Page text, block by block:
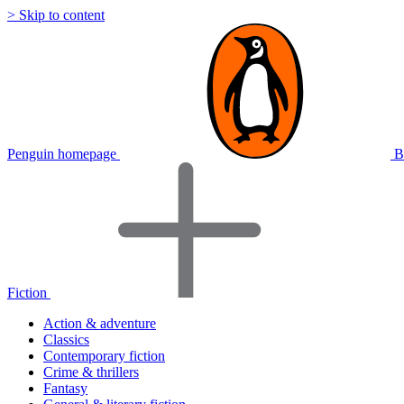
> Skip to content
Penguin homepage
Fiction
Action & adventure
Classics
Contemporary fiction
Crime & thrillers
Fantasy